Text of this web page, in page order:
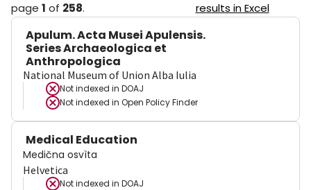
page 1 of 258.
results in Excel
Apulum. Acta Musei Apulensis.
Series Archaeologica et
Anthropologica
National Museum of Union Alba Iulia
Not indexed in DOAJ
Not indexed in Open Policy Finder
Medical Education
Medična osvìta
Helvetica
Not indexed in DOAJ